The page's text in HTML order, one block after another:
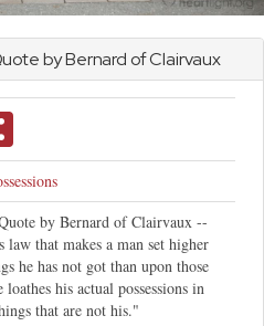
by Bernard of Clairvaux
by Bernard of Clairvaux --
law that makes a man set higher
he has not got than upon those
loathes his actual possessions in
that are not his."